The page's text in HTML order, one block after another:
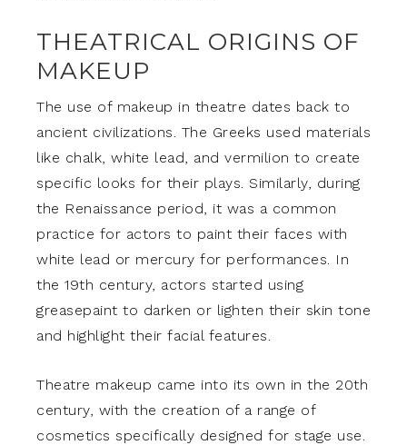
THEATRICAL ORIGINS OF
MAKEUP
The use of makeup in theatre dates back to
ancient civilizations. The Greeks used materials
like chalk, white lead, and vermilion to create
specific looks for their plays. Similarly, during
the Renaissance period, it was a common
practice for actors to paint their faces with
white lead or mercury for performances. In
the 19th century, actors started using
greasepaint to darken or lighten their skin tone
and highlight their facial features.
Theatre makeup came into its own in the 20th
century, with the creation of a range of
cosmetics specifically designed for stage use.